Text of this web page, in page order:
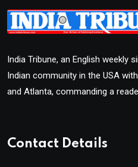
India Tribune, an English weekly
Indian community in the USA
and Atlanta, commanding a
Contact Details